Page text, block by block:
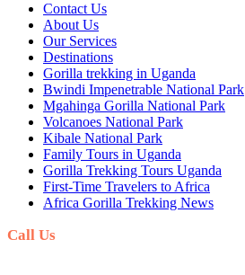
Contact Us
About Us
Our Services
Destinations
Gorilla trekking in Uganda
Bwindi Impenetrable National Park
Mgahinga Gorilla National Park
Volcanoes National Park
Kibale National Park
Family Tours in Uganda
Gorilla Trekking Tours Uganda
First-Time Travelers to Africa
Africa Gorilla Trekking News
Call Us